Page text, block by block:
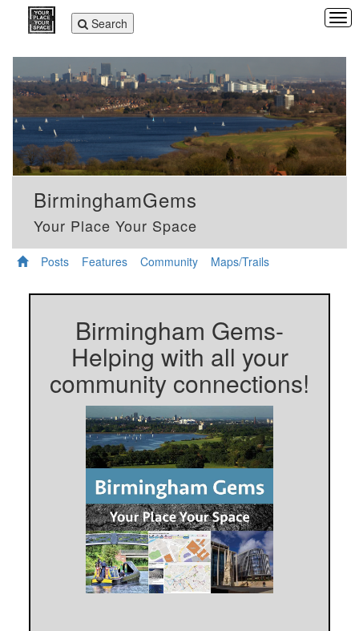
Toggle
navigation
Search
BirminghamGems
Your Place Your Space
Posts Features Community Maps/Trails
Birmingham Gems-
Helping with all your
community connections!